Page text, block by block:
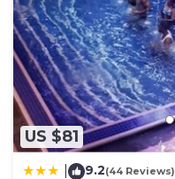
US $81
9.2(44 Reviews)